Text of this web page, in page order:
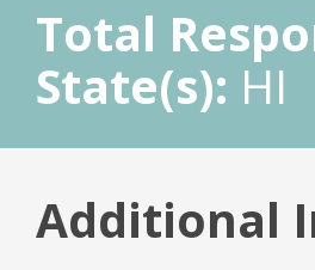
Total
State(s): HI
Additional